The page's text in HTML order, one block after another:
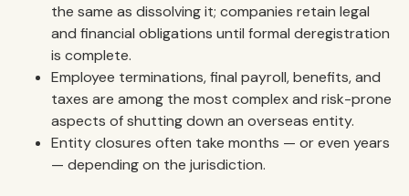
the same as dissolving it; companies retain legal
and financial obligations until formal deregistration
is complete.
Employee terminations, final payroll, benefits, and
taxes are among the most complex and risk-prone
aspects of shutting down an overseas entity.
Entity closures often take months — or even years
— depending on the jurisdiction.